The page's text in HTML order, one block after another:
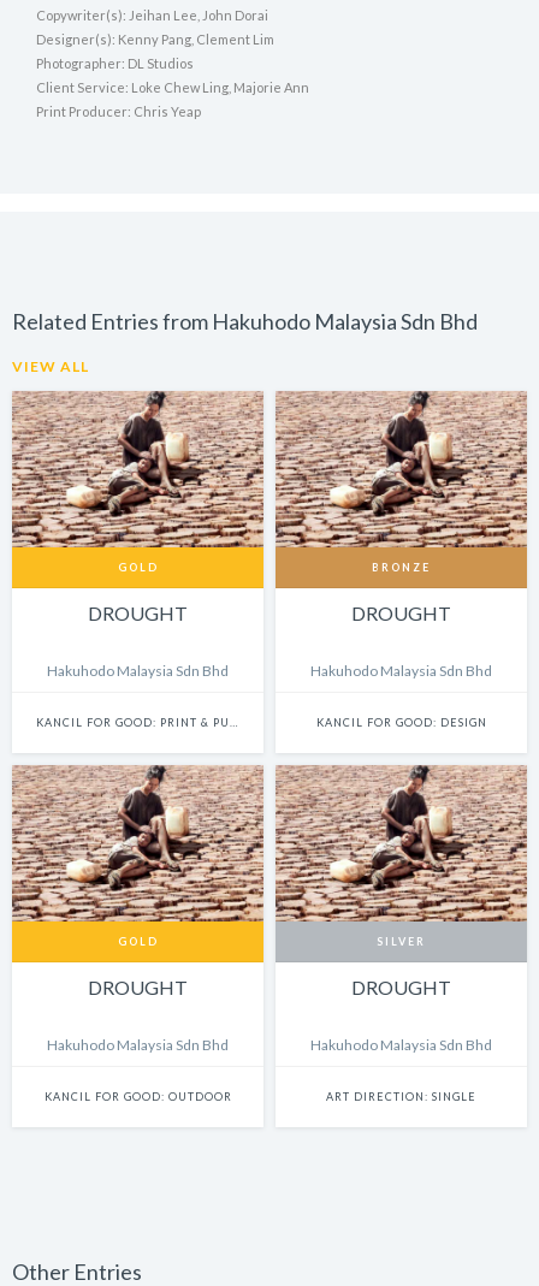
Copywriter(s): Jeihan Lee, John Dorai
Designer(s): Kenny Pang, Clement Lim
Photographer: DL Studios
Client Service: Loke Chew Ling, Majorie Ann
Print Producer: Chris Yeap
Related Entries from Hakuhodo Malaysia Sdn Bhd
VIEW ALL
GOLD
DROUGHT
Hakuhodo Malaysia Sdn Bhd
BRONZE
DROUGHT
Hakuhodo Malaysia Sdn Bhd
KANCIL FOR GOOD: DESIGN
GOLD
DROUGHT
Hakuhodo Malaysia Sdn Bhd
KANCIL FOR GOOD: OUTDOOR
SILVER
DROUGHT
Hakuhodo Malaysia Sdn Bhd
ART DIRECTION: SINGLE
Other Entries